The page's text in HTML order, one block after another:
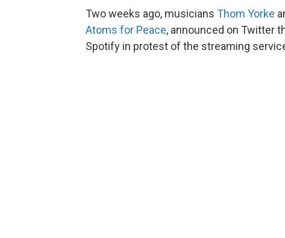
Two weeks ago, musicians Thom Yorke
Atoms for Peace, announced on Twitter
Spotify in protest of the streaming